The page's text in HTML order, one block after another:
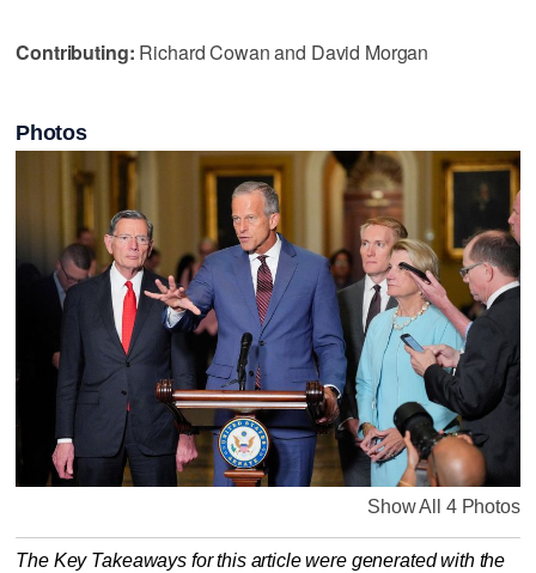
Contributing: Richard Cowan and David Morgan
Photos
Show All 4 Photos
The Key Takeaways for this article were generated with the